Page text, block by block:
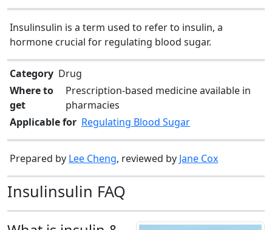
Insulinsulin is a term used to refer to insulin, a
hormone crucial for regulating blood sugar.
Category Drug
Where to
get
Prescription-based medicine available in
pharmacies
Applicable for Regulating Blood Sugar
Prepared by Lee Cheng, reviewed by Jane Cox
Insulinsulin FAQ